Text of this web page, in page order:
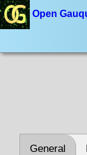
Open
General